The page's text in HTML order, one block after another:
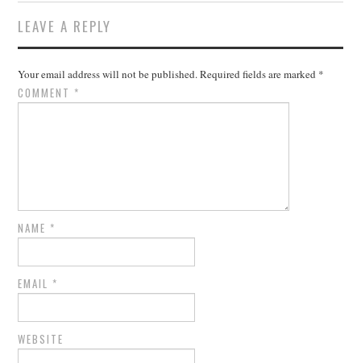
LEAVE A REPLY
Your email address will not be published.Required fields are marked *
COMMENT *
NAME *
EMAIL *
WEBSITE